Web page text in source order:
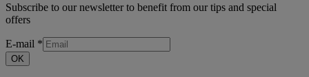
Subscribe to our newsletter to benefit from our tips and special
offers
E-mail *
OK